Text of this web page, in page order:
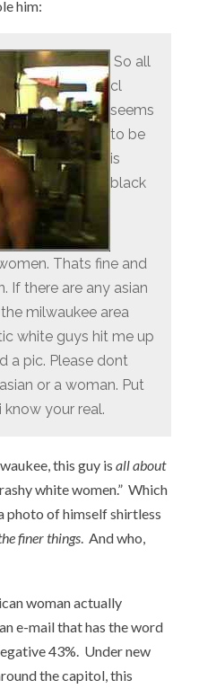
him:
So all
cl
seems
to be
is
black
Thats fine and
If there are any asian
milwaukee area
white guys hit me up
a pic. Please dont
or a woman. Put
know your real.
this guy isall about
white women.” Which
photo of himself shirtless
finer things. And who,
woman actually
e-mail that has the word
43%. Under new
the capitol, this